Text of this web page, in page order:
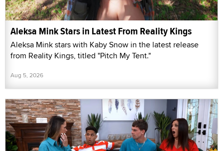
Aleksa Mink Stars in Latest From Reality Kings
Aleksa Mink stars with Kaby Snow in the latest release
from Reality Kings, titled "Pitch My Tent."
Aug 5, 2026